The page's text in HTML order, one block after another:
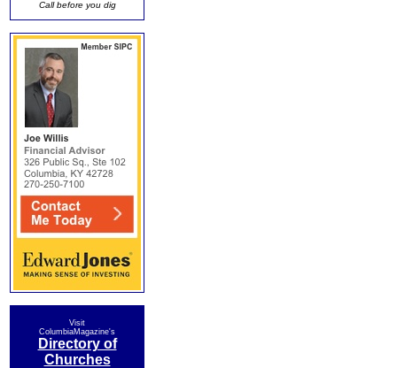
Call before you dig
Visit
ColumbiaMagazine's
Directory of
Churches